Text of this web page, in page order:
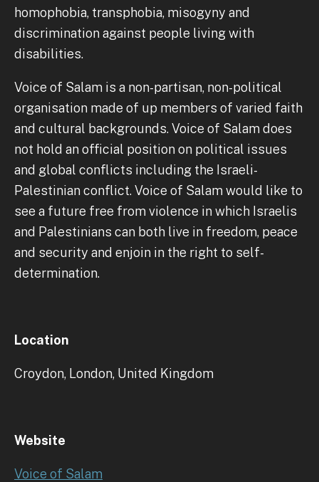
homophobia, transphobia, misogyny and
discrimination against people living with
disabilities.
Voice of Salam is a non-partisan, non-political
organisation made of up members of varied faith
and cultural backgrounds. Voice of Salam does
not hold an official position on political issues
and global conflicts including the Israeli-
Palestinian conflict. Voice of Salam would like to
see a future free from violence in which Israelis
and Palestinians can both live in freedom, peace
and security and enjoin in the right to self-
determination.
Location
Croydon, London, United Kingdom
Website
Voice of Salam